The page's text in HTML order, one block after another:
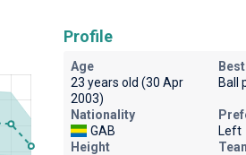
Profile
Age
23 years old (30 Apr
2003)
Ball
Nationality
GAB
Left
Height